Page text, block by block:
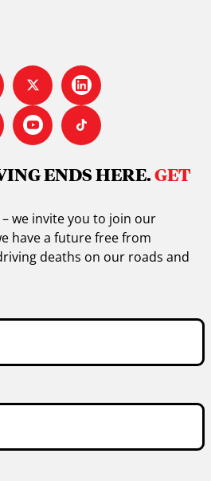
ENDS HERE.GET
we invite you to join our
have a future free from
deaths on our roads and